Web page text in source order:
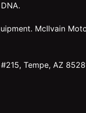
McIlvain
Tempe, AZ